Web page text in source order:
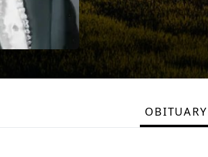
OBITUARY